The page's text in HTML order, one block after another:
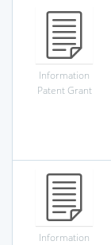
Information
Patent Grant
Information